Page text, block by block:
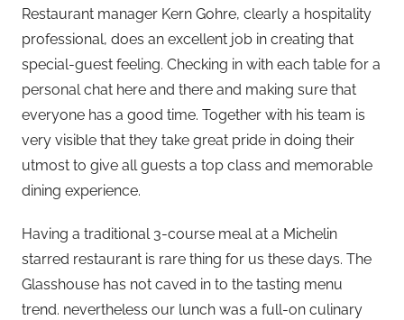
Restaurant manager Kern Gohre, clearly a hospitality
professional, does an excellent job in creating that
special-guest feeling. Checking in with each table for a
personal chat here and there and making sure that
everyone has a good time. Together with his team is
very visible that they take great pride in doing their
utmost to give all guests a top class and memorable
dining experience.
Having a traditional 3-course meal at a Michelin
starred restaurant is rare thing for us these days. The
Glasshouse has not caved in to the tasting menu
trend. nevertheless our lunch was a full-on culinary